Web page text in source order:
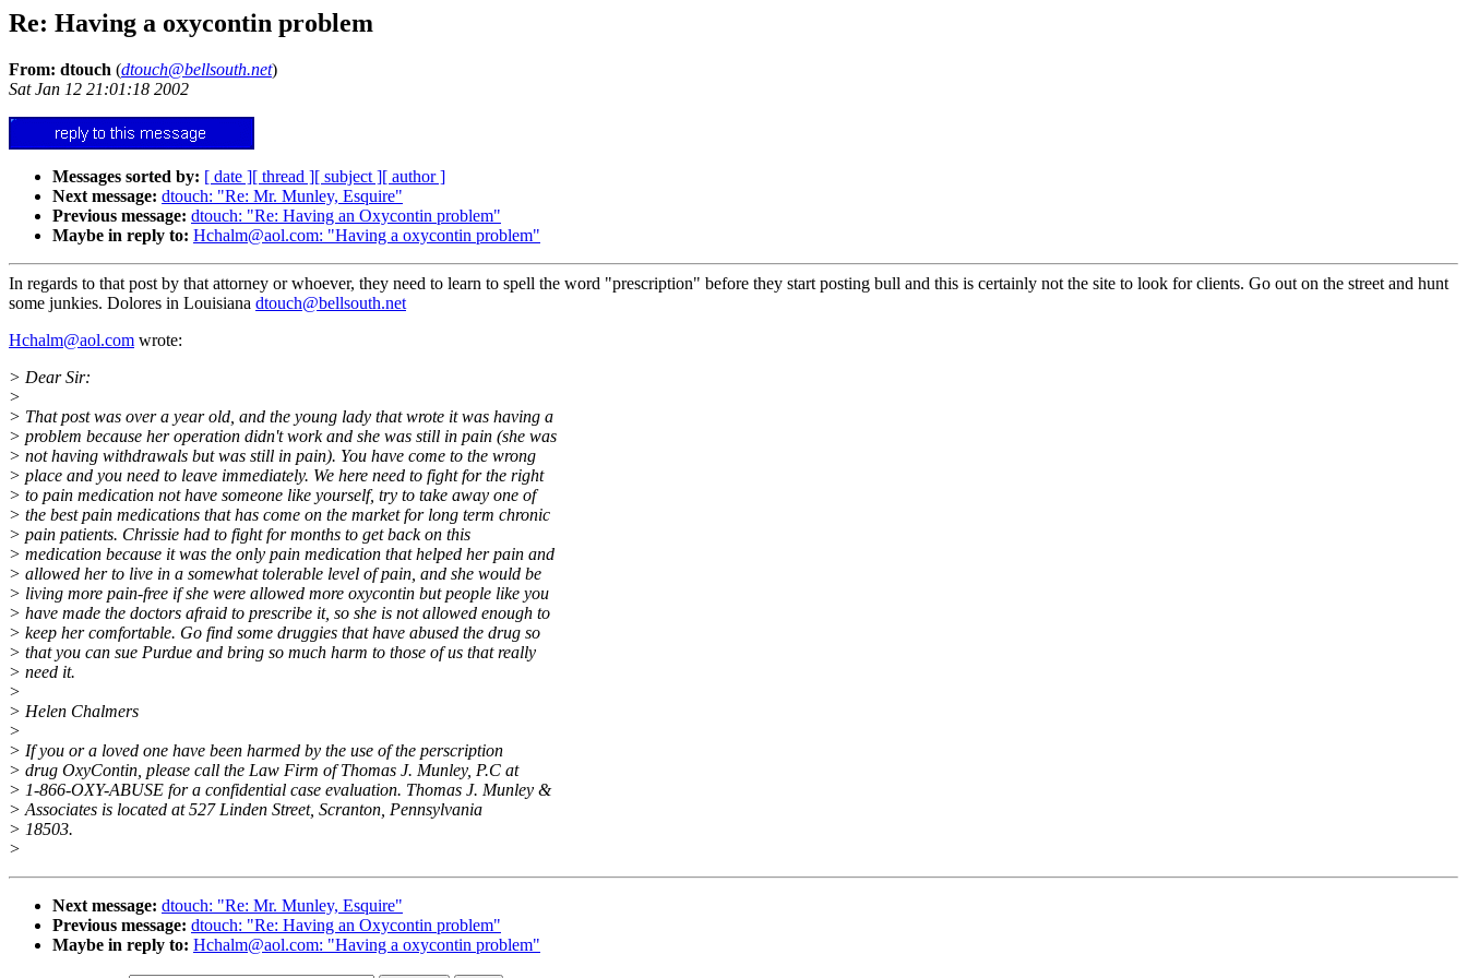
Re: Having a oxycontin problem
From: dtouch (dtouch@bellsouth.net)
Sat Jan 12 21:01:18 2002
Messages sorted by: [ date ][ thread ][ subject ][ author ]
Next message: dtouch: "Re: Mr. Munley, Esquire"
Previous message: dtouch: "Re: Having an Oxycontin problem"
Maybe in reply to: Hchalm@aol.com: "Having a oxycontin problem"
In regards to that post by that attorney or whoever, they need to learn to spell the word "prescription" before they start posting bull and this is certainly not the site to look for clients. Go out on the street and hunt
some junkies. Dolores in Louisiana dtouch@bellsouth.net
Hchalm@aol.com wrote:
> Dear Sir:
>
> That post was over a year old, and the young lady that wrote it was having a
> problem because her operation didn't work and she was still in pain (she was
> not having withdrawals but was still in pain). You have come to the wrong
> place and you need to leave immediately. We here need to fight for the right
> to pain medication not have someone like yourself, try to take away one of
> the best pain medications that has come on the market for long term chronic
> pain patients. Chrissie had to fight for months to get back on this
> medication because it was the only pain medication that helped her pain and
> allowed her to live in a somewhat tolerable level of pain, and she would be
> living more pain-free if she were allowed more oxycontin but people like you
> have made the doctors afraid to prescribe it, so she is not allowed enough to
> keep her comfortable. Go find some druggies that have abused the drug so
> that you can sue Purdue and bring so much harm to those of us that really
> need it.
>
> Helen Chalmers
>
> If you or a loved one have been harmed by the use of the perscription
> drug OxyContin, please call the Law Firm of Thomas J. Munley, P.C at
> 1-866-OXY-ABUSE for a confidential case evaluation. Thomas J. Munley &
> Associates is located at 527 Linden Street, Scranton, Pennsylvania
> 18503.
>
Next message: dtouch: "Re: Mr. Munley, Esquire"
Previous message: dtouch: "Re: Having an Oxycontin problem"
Maybe in reply to: Hchalm@aol.com: "Having a oxycontin problem"